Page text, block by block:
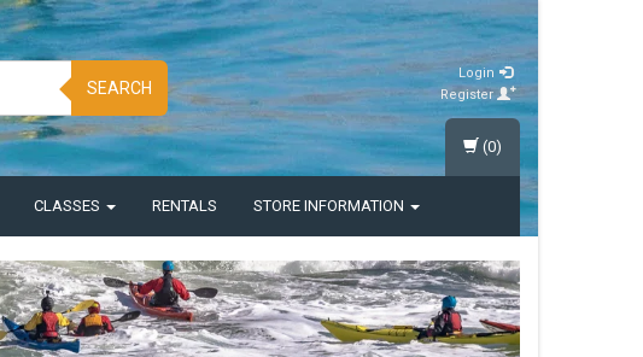
SEARCH
Login
Register
CLASSES RENTALS STORE INFORMATION
(0)